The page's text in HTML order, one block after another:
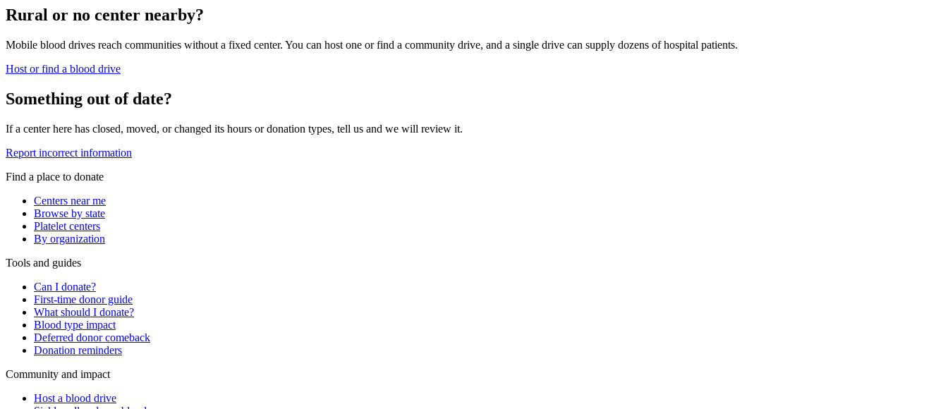
Rural or no center nearby?
Mobile blood drives reach communities without a fixed center. You can host one or find a community drive, and a single drive can supply dozens of hospital patients.
Host or find a blood drive
Something out of date?
If a center here has closed, moved, or changed its hours or donation types, tell us and we will review it.
Report incorrect information
Find a place to donate
Centers near me
Browse by state
Platelet centers
By organization
Tools and guides
Can I donate?
First-time donor guide
What should I donate?
Blood type impact
Deferred donor comeback
Donation reminders
Community and impact
Host a blood drive